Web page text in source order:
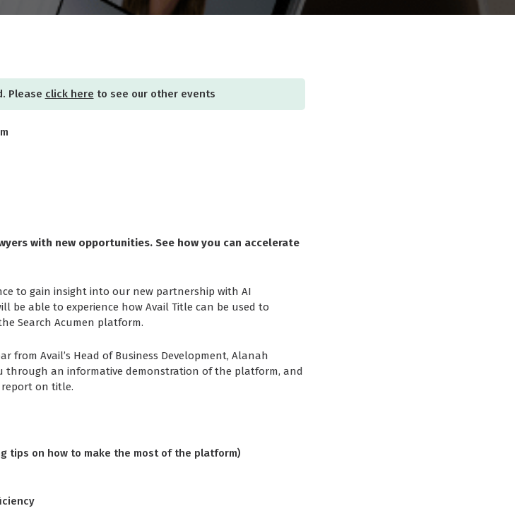
Please click here to see our other events
with new opportunities. See how you can accelerate
to gain insight into our new partnership with AI
be able to experience how Avail Title can be used to
Search Acumen platform.
from Avail’s Head of Business Development, Alanah
through an informative demonstration of the platform, and
on title.
tips on how to make the most of the platform)